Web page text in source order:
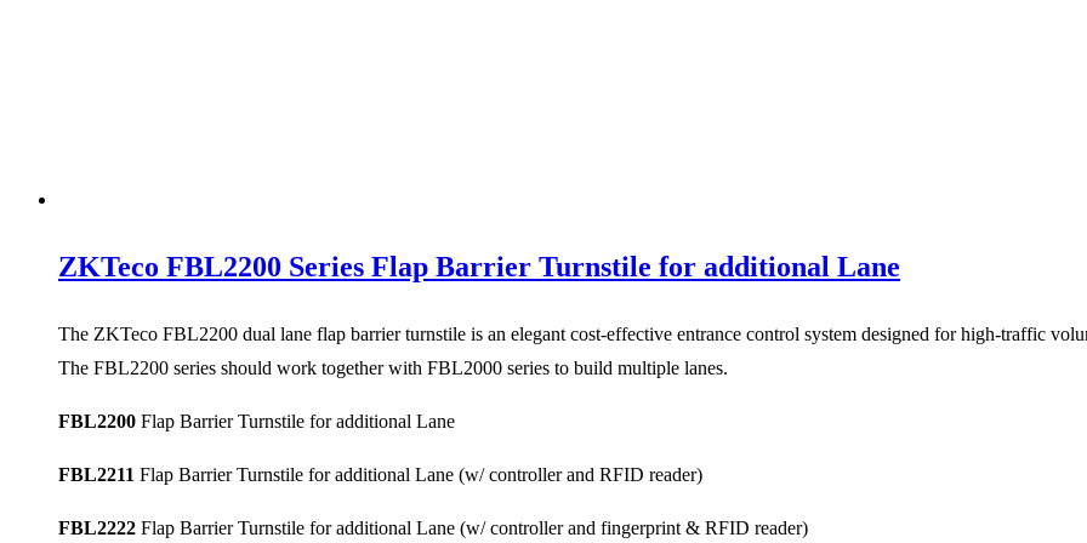
ZKTeco FBL2200 Series Flap Barrier Turnstile for additional Lane
The ZKTeco FBL2200 dual lane flap barrier turnstile is an elegant cost-effective entrance control system designed for high-traffic
The FBL2200 series should work together with FBL2000 series to build multiple lanes.
FBL2200 Flap Barrier Turnstile for additional Lane
FBL2211 Flap Barrier Turnstile for additional Lane (w/ controller and RFID reader)
FBL2222 Flap Barrier Turnstile for additional Lane (w/ controller and fingerprint & RFID reader)